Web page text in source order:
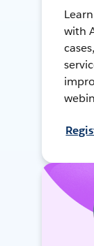
with